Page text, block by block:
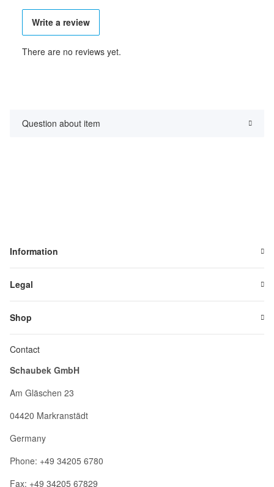
Write a review
There are no reviews yet.
Question about item
Information
Legal
Shop
Contact
Schaubek GmbH
Am Gläschen 23
04420 Markranstädt
Germany
Phone: +49 34205 6780
Fax: +49 34205 67829